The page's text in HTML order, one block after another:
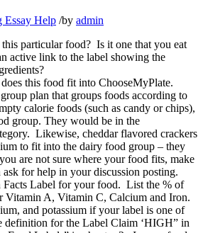
Essay Help /by admin
particular food? Is it one that you eat
active link to the label showing the
this food fit into ChooseMyPlate.
plan that groups foods according to
calorie foods (such as candy or chips),
group. They would be in the
Likewise, cheddar flavored crackers
to fit into the dairy food group – they
are not sure where your food fits, make
ask for help in your discussion posting.
Label for your food. List the % of
A, Vitamin C, Calcium and Iron.
and potassium if your label is one of
definition for the Label Claim ‘HIGH” in